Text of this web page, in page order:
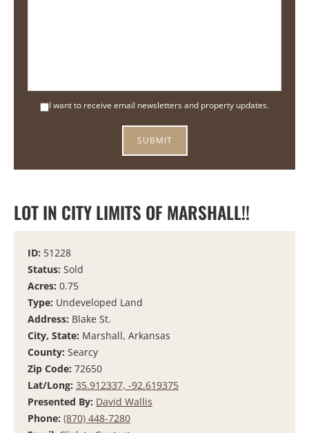
I want to receive email newsletters and property updates.
LOT IN CITY LIMITS OF MARSHALL!!
ID: 51228
Status: Sold
Acres: 0.75
Type: Undeveloped Land
Address: Blake St.
City, State: Marshall, Arkansas
County: Searcy
Zip Code: 72650
Lat/Long: 35.912337, -92.619375
Presented By: David Wallis
Phone: (870) 448-7280